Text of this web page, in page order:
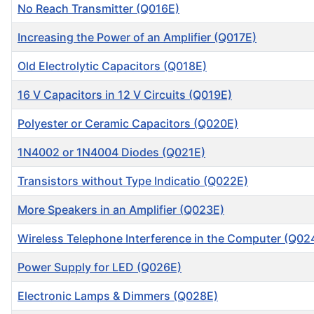
No Reach Transmitter (Q016E)
Increasing the Power of an Amplifier (Q017E)
Old Electrolytic Capacitors (Q018E)
16 V Capacitors in 12 V Circuits (Q019E)
Polyester or Ceramic Capacitors (Q020E)
1N4002 or 1N4004 Diodes (Q021E)
Transistors without Type Indicatio (Q022E)
More Speakers in an Amplifier (Q023E)
Wireless Telephone Interference in the Computer
Power Supply for LED (Q026E)
Electronic Lamps & Dimmers (Q028E)